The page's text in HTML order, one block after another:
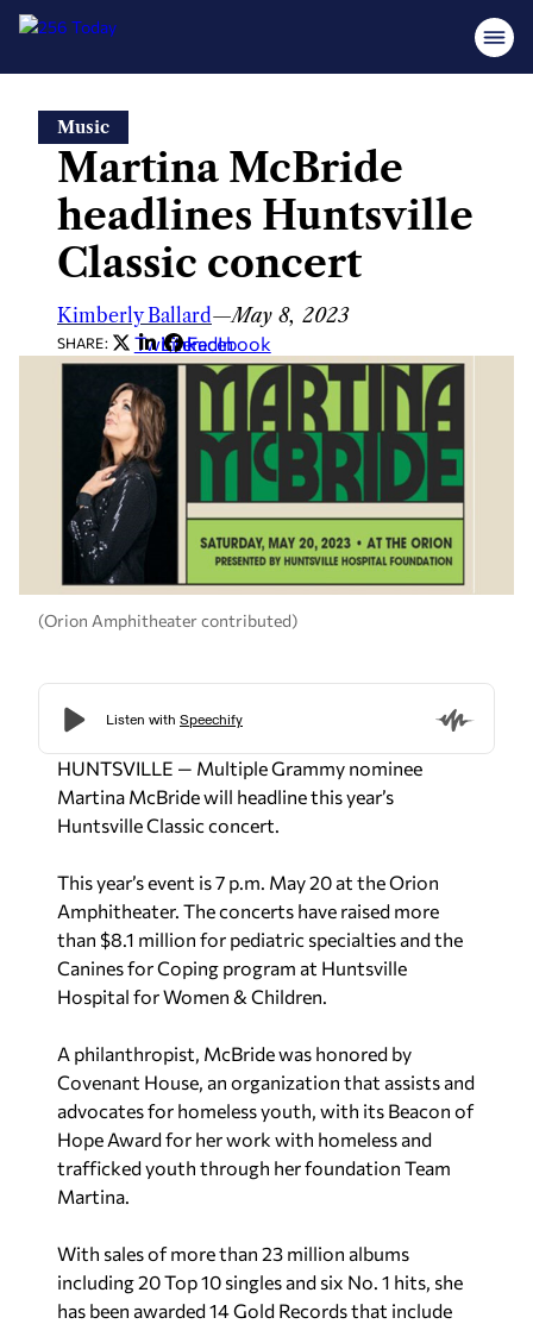
content
Music
Martina McBride
headlines Huntsville
Classic concert
Kimberly Ballard—May 8, 2023
SHARE: Twitter
LinkedIn
Facebook
(Orion Amphitheater contributed)
HUNTSVILLE — Multiple Grammy nominee
Martina McBride will headline this year’s
Huntsville Classic concert.
This year’s event is 7 p.m. May 20 at the Orion
Amphitheater. The concerts have raised more
than $8.1 million for pediatric specialties and the
Canines for Coping program at Huntsville
Hospital for Women & Children.
A philanthropist, McBride was honored by
Covenant House, an organization that assists and
advocates for homeless youth, with its Beacon of
Hope Award for her work with homeless and
trafficked youth through her foundation Team
Martina.
With sales of more than 23 million albums
including 20 Top 10 singles and six No. 1 hits, she
has been awarded 14 Gold Records that include